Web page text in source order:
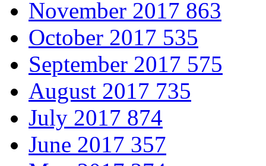
November 2017 863
October 2017 535
September 2017 575
August 2017 735
July 2017 874
June 2017 357